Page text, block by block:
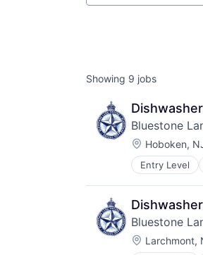
Showing 9 jobs
Dishwasher
Bluestone
Location:
Hoboken,
Entry Level
Food &
Hospitality
Restaurants &
Service
Wellness
Wholesale
Dishwasher
Bluestone
Location:
Larchmont,